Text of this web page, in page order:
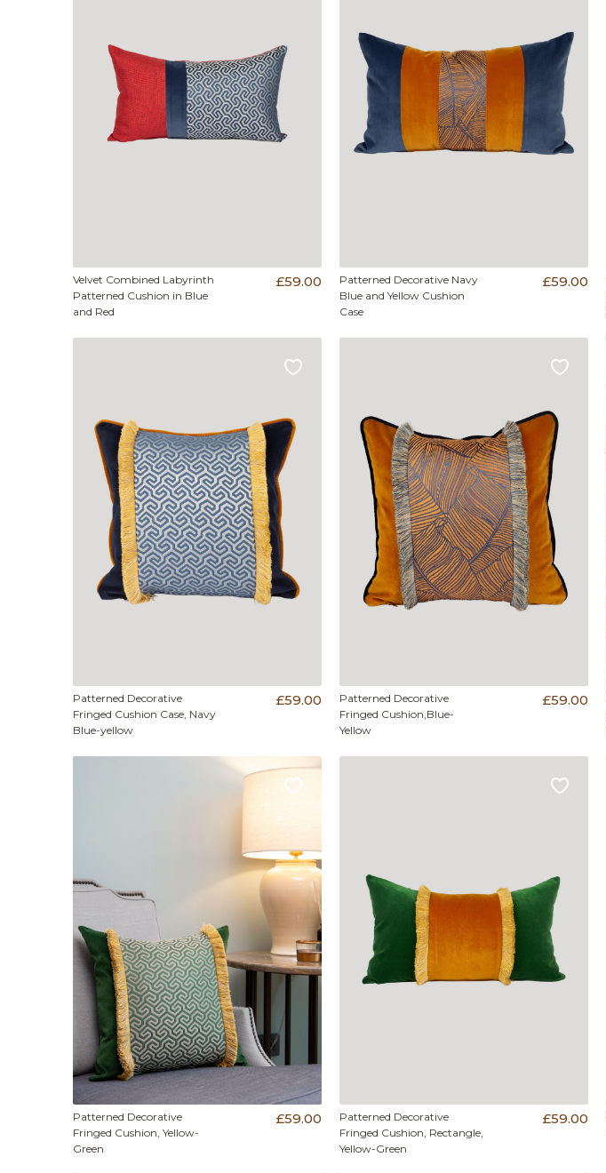
Velvet Combined Labyrinth
Patterned Cushion in Blue
and Red
£59.00
Patterned Decorative Navy
Blue and Yellow Cushion
Case
£59.00
Patterned Decorative
Fringed Cushion Case, Navy
Blue-yellow
£59.00
Patterned Decorative
Fringed Cushion,Blue-
Yellow
£59.00
Patterned Decorative
Fringed Cushion, Yellow-
Green
£59.00
Patterned Decorative
Fringed Cushion, Rectangle,
Yellow-Green
£59.00